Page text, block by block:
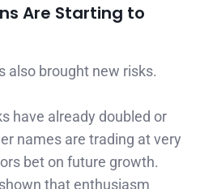
Are Starting to
also brought new risks.
have already doubled or
names are trading at very
bet on future growth.
that enthusiasm